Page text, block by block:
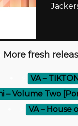
More fresh
VA –
– Volume Two
VA – House